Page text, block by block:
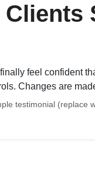
Clients
finally feel confident
Changes are
testimonial (replace